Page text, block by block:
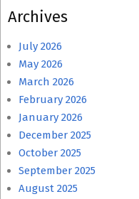
Archives
July 2026
May 2026
March 2026
February 2026
January 2026
December 2025
October 2025
September 2025
August 2025